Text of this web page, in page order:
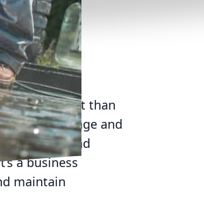
important than
brand image and
cleaning and
a business
maintain